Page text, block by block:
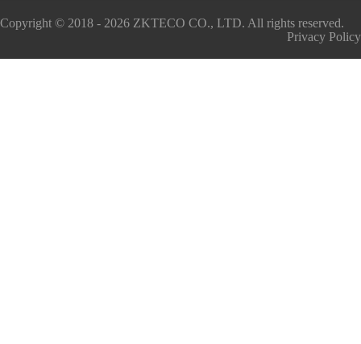
Copyright © 2018 - 2026 ZKTECO CO., LTD. All rights reserved.
Privacy Policy